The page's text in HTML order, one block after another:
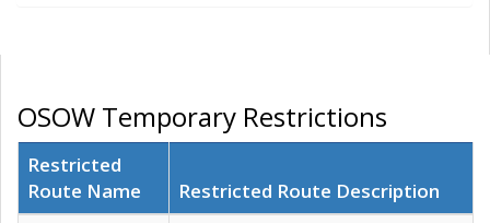
OSOW Temporary Restrictions
Restricted
Route Name
Restricted Route Description